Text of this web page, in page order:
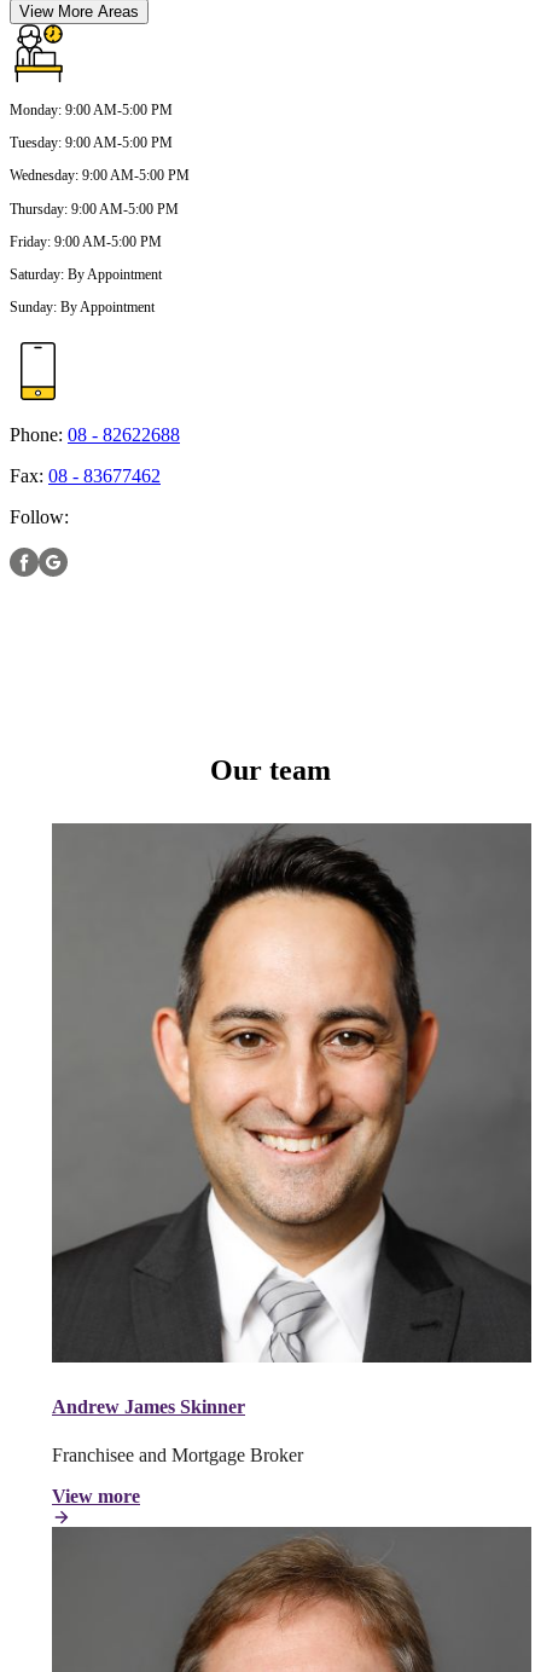
View More Areas
Monday: 9:00 AM-5:00 PM
Tuesday: 9:00 AM-5:00 PM
Wednesday: 9:00 AM-5:00 PM
Thursday: 9:00 AM-5:00 PM
Friday: 9:00 AM-5:00 PM
Saturday: By Appointment
Sunday: By Appointment
Phone: 08 - 82622688
Fax: 08 - 83677462
Follow:
Our team
Andrew James Skinner
Franchisee and Mortgage Broker
View more